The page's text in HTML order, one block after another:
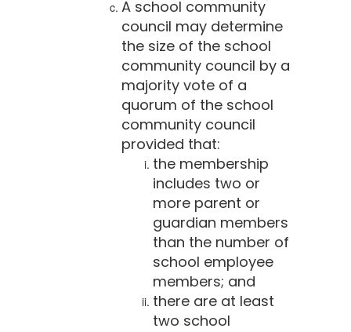
A school community
council may determine
the size of the school
community council by a
majority vote of a
quorum of the school
community council
provided that:
the membership
includes two or
more parent or
guardian members
than the number of
school employee
members; and
there are at least
two school